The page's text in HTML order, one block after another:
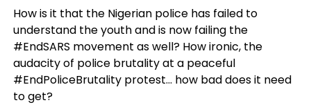
How is it that the Nigerian police has failed to
understand the youth and is now failing the
#EndSARS movement as well? How ironic, the
audacity of police brutality at a peaceful
#EndPoliceBrutality protest… how bad does it need
to get?